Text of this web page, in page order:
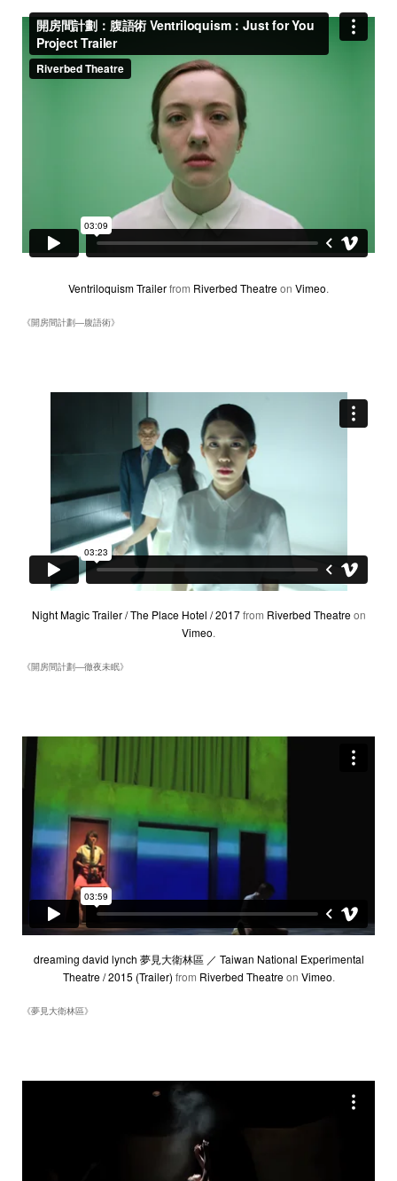
Ventriloquism Trailerfrom Riverbed Theatreon Vimeo.
《開房間計劃―腹語術》
Night Magic Trailer / The Place Hotel / 2017from Riverbed Theatreon
Vimeo.
《開房間計劃―徹夜未眠》
dreaming david lynch 夢見大衛林區 ／ Taiwan National Experimental
Theatre / 2015 (Trailer) from Riverbed Theatreon Vimeo.
《夢見大衛林區》